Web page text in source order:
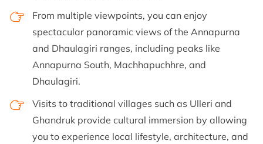
From multiple viewpoints, you can enjoy
spectacular panoramic views of the Annapurna
and Dhaulagiri ranges, including peaks like
Annapurna South, Machhapuchhre, and
Dhaulagiri.
Visits to traditional villages such as Ulleri and
Ghandruk provide cultural immersion by allowing
you to experience local lifestyle, architecture, and